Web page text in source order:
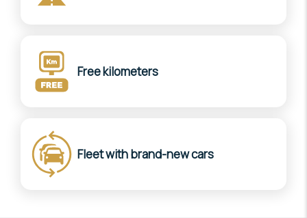
Free kilometers
Fleet with brand-new cars